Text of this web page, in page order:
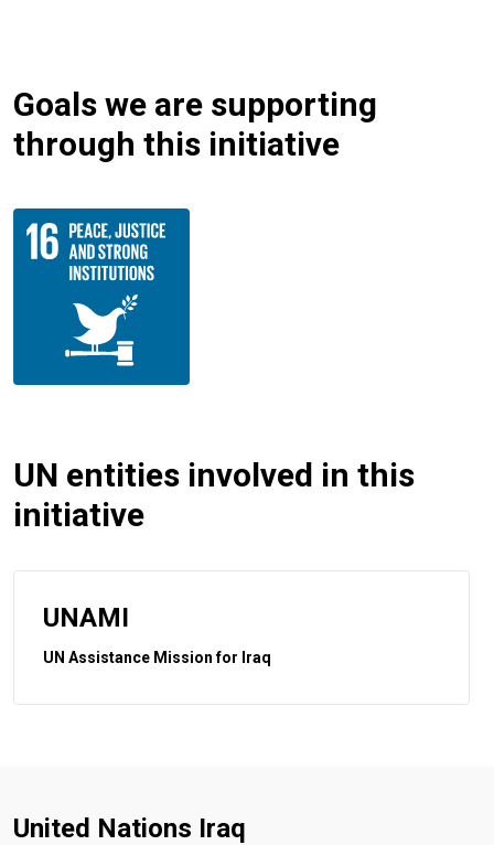
Goals we are supporting
through this initiative
UN entities involved in this
initiative
UNAMI
UN Assistance Mission for Iraq
United Nations Iraq